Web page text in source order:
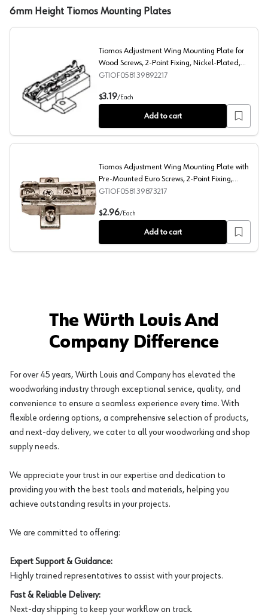
6mm Height Tiomos Mounting Plates
Tiomos Adjustment Wing Mounting Plate for Wood
Tiomos Adjustment Wing Mounting Plate for
Wood Screws, 2-Point Fixing, Nickel-Plated,
Screw-On, 6mm
GTIOF058139892217
$3.19/Each
Add to cart
Tiomos Adjustment Wing Mounting Plate with Pre-
Tiomos Adjustment Wing Mounting Plate with
Pre-Mounted Euro Screws, 2-Point Fixing,
Nickel-Plated, Screw-On, 6mm
GTIOF058139873217
$2.96/Each
Add to cart
The Würth Louis And
Company Difference
For over 45 years, Würth Louis and Company has elevated the
woodworking industry through exceptional service, quality, and
convenience to ensure a seamless experience every time. With
flexible ordering options, a comprehensive selection of products,
and next-day delivery, we cater to all your woodworking and shop
supply needs.
We appreciate your trust in our expertise and dedication to
providing you with the best tools and materials, helping you
achieve outstanding results in your projects.
We are committed to offering:
Expert Support & Guidance:
Highly trained representatives to assist with your projects.
Fast & Reliable Delivery:
Next-day shipping to keep your workflow on track.